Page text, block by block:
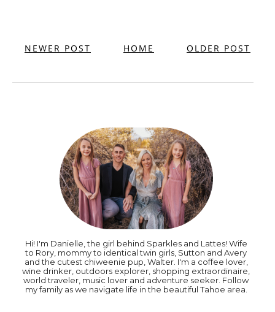
NEWER POST OLDER POST
HOME
Hi! I'm Danielle, the girl behind Sparkles and Lattes! Wife
to Rory, mommy to identical twin girls, Sutton and Avery
and the cutest chiweenie pup, Walter. I'm a coffee lover,
wine drinker, outdoors explorer, shopping extraordinaire,
world traveler, music lover and adventure seeker. Follow
my family as we navigate life in the beautiful Tahoe area.